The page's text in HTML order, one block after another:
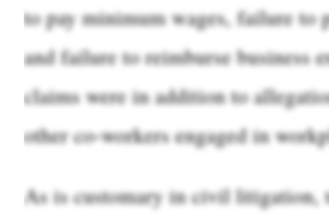
to pay minimum wages, failure to
and failure to reimburse business
claims were in addition to
other co-workers engaged in
As is customary in civil litigation,